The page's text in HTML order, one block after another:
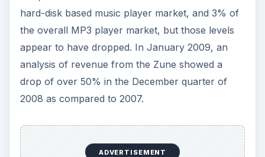
hard-disk based music player market, and 3% of
the overall MP3 player market, but those levels
appear to have dropped. In January 2009, an
analysis of revenue from the Zune showed a
drop of over 50% in the December quarter of
2008 as compared to 2007.
ADVERTISEMENT